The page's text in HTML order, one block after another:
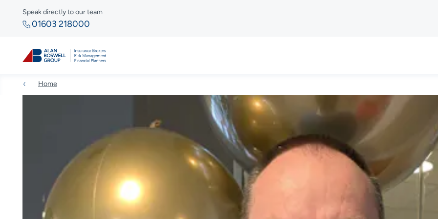
Speak directly to our team
01603 218000
Home